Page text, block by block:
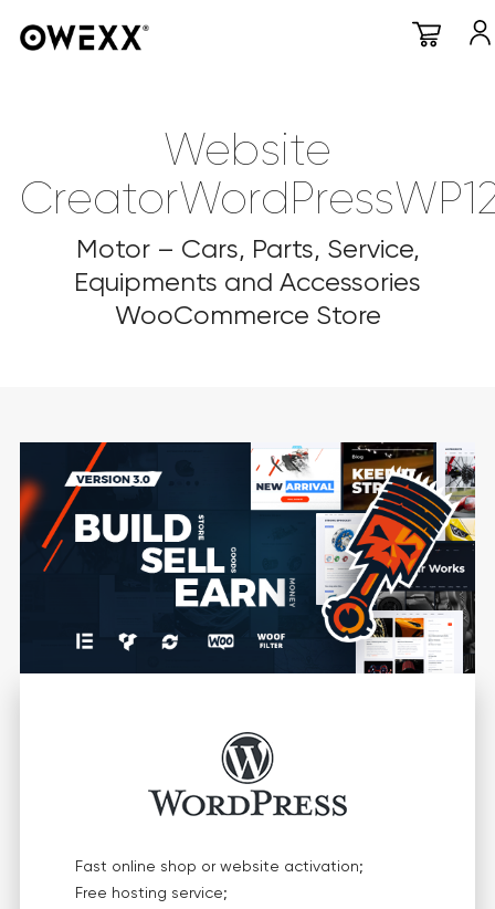
Website
Motor – Cars, Parts, Service,
Equipments and Accessories
WooCommerce Store
Fast online shop or website activation;
Free hosting service;